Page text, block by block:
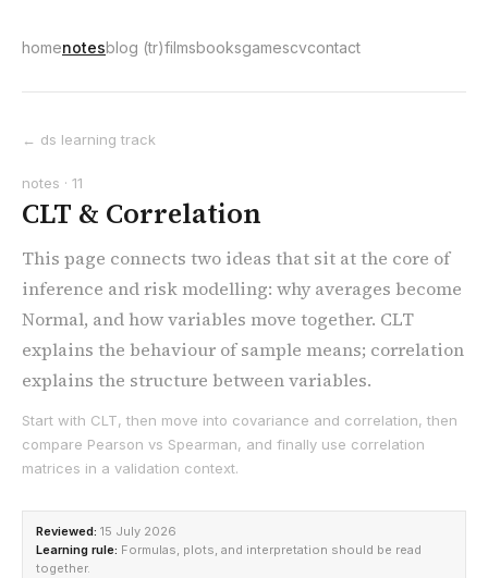
homenotesblog (tr)filmsbooksgamescvcontact
← ds learning track
notes · 11
CLT & Correlation
This page connects two ideas that sit at the core of
inference and risk modelling: why averages become
Normal, and how variables move together. CLT
explains the behaviour of sample means; correlation
explains the structure between variables.
Start with CLT, then move into covariance and correlation, then
compare Pearson vs Spearman, and finally use correlation
matrices in a validation context.
Reviewed: 15 July 2026
Learning rule: Formulas, plots, and interpretation should be read
together.